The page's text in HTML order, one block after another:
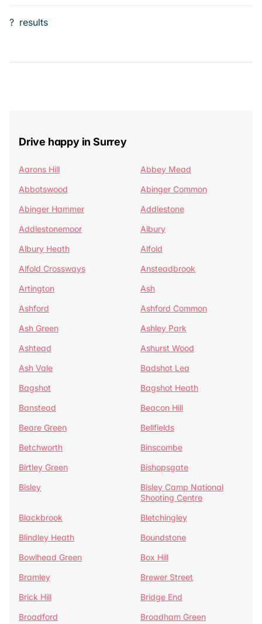
? results
Drive happy in Surrey
Aarons Hill
Abbey Mead
Abbotswood
Abinger Common
Abinger Hammer
Addlestone
Addlestonemoor
Albury
Albury Heath
Alfold
Alfold Crossways
Ansteadbrook
Artington
Ash
Ashford
Ashford Common
Ash Green
Ashley Park
Ashtead
Ashurst Wood
Ash Vale
Badshot Lea
Bagshot
Bagshot Heath
Banstead
Beacon Hill
Beare Green
Bellfields
Betchworth
Binscombe
Birtley Green
Bishopsgate
Bisley
Bisley Camp National
Shooting Centre
Blackbrook
Bletchingley
Blindley Heath
Boundstone
Bowlhead Green
Box Hill
Bramley
Brewer Street
Brick Hill
Bridge End
Broadford
Broadham Green